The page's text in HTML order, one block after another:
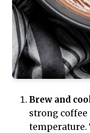
Brew and
strong
temperature.